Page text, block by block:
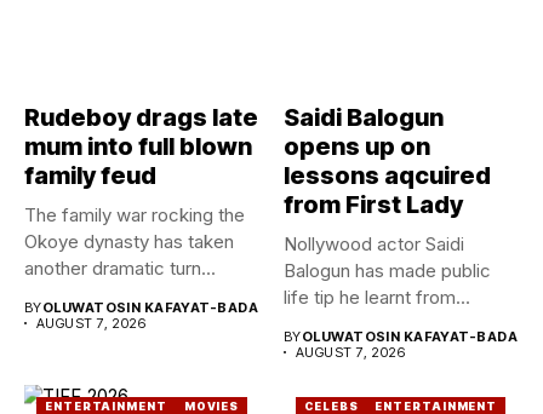
Rudeboy drags late
mum into full blown
family feud
The family war rocking the
Okoye dynasty has taken
another dramatic turn...
BYOLUWATOSIN KAFAYAT-BADA
AUGUST 7, 2026
Saidi Balogun
opens up on
lessons aqcuired
from First Lady
Nollywood actor Saidi
Balogun has made public
life tip he learnt from...
BYOLUWATOSIN KAFAYAT-BADA
AUGUST 7, 2026
ENTERTAINMENT MOVIES CELEBS
ENTERTAINMENT